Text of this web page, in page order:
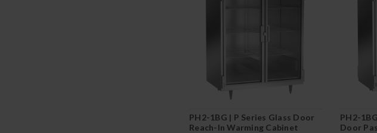
PH2-1BG | P Series Glass Door
Reach-In Warming Cabinet
PH2-
Door